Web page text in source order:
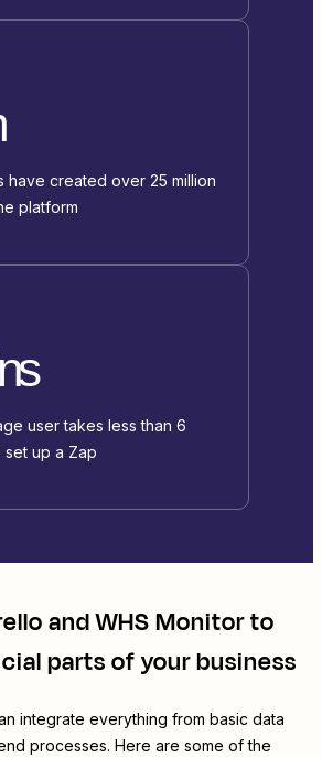
have created over 25 million
platform
user takes less than 6
set up a Zap
andWHS Monitorto
parts of your business
integrate everything from basic data
processes. Here are some of the